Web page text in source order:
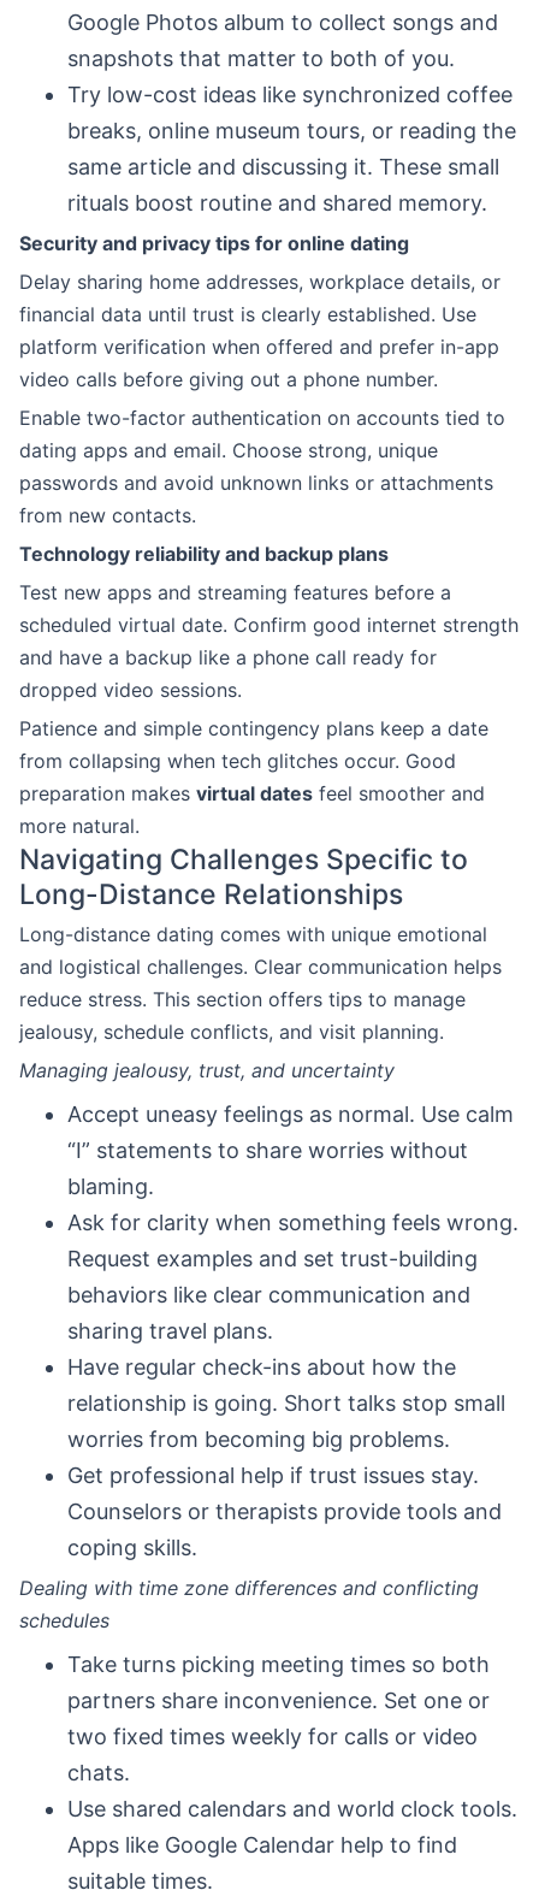
Google Photos album to collect songs and
snapshots that matter to both of you.
Try low-cost ideas like synchronized coffee
breaks, online museum tours, or reading the
same article and discussing it. These small
rituals boost routine and shared memory.
Security and privacy tips for online dating
Delay sharing home addresses, workplace details, or
financial data until trust is clearly established. Use
platform verification when offered and prefer in-app
video calls before giving out a phone number.
Enable two-factor authentication on accounts tied to
dating apps and email. Choose strong, unique
passwords and avoid unknown links or attachments
from new contacts.
Technology reliability and backup plans
Test new apps and streaming features before a
scheduled virtual date. Confirm good internet strength
and have a backup like a phone call ready for
dropped video sessions.
Patience and simple contingency plans keep a date
from collapsing when tech glitches occur. Good
preparation makes virtual dates feel smoother and
more natural.
Navigating Challenges Specific to
Long-Distance Relationships
Long-distance dating comes with unique emotional
and logistical challenges. Clear communication helps
reduce stress. This section offers tips to manage
jealousy, schedule conflicts, and visit planning.
Managing jealousy, trust, and uncertainty
Accept uneasy feelings as normal. Use calm
“I” statements to share worries without
blaming.
Ask for clarity when something feels wrong.
Request examples and set trust-building
behaviors like clear communication and
sharing travel plans.
Have regular check-ins about how the
relationship is going. Short talks stop small
worries from becoming big problems.
Get professional help if trust issues stay.
Counselors or therapists provide tools and
coping skills.
Dealing with time zone differences and conflicting
schedules
Take turns picking meeting times so both
partners share inconvenience. Set one or
two fixed times weekly for calls or video
chats.
Use shared calendars and world clock tools.
Apps like Google Calendar help to find
suitable times.